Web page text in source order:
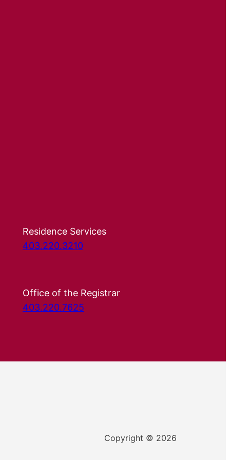
Residence Services
403.220.3210
Office of the Registrar
403.220.7625
Copyright © 2026